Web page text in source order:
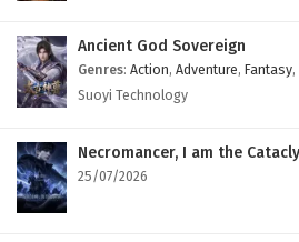
Ancient God Sovereign
Genres: Action, Adventure, Fantasy,
Suoyi Technology
Necromancer, I am the
25/07/2026